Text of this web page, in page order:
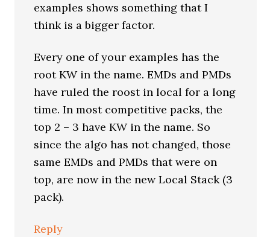
examples shows something that I
think is a bigger factor.
Every one of your examples has the
root KW in the name. EMDs and PMDs
have ruled the roost in local for a long
time. In most competitive packs, the
top 2 – 3 have KW in the name. So
since the algo has not changed, those
same EMDs and PMDs that were on
top, are now in the new Local Stack (3
pack).
Reply